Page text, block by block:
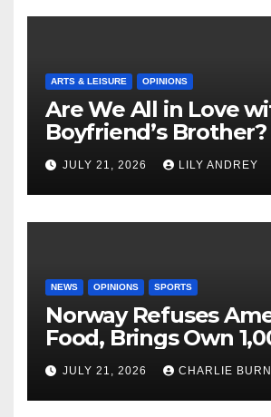
ARTS & LEISURE OPINIONS
Are We All in Love
Boyfriend’s Brother?
JULY 21, 2026 LILY ANDREY
NEWS OPINIONS SPORTS
Norway Refuses
Food, Brings Own
Shipment
JULY 21, 2026 CHARLIE